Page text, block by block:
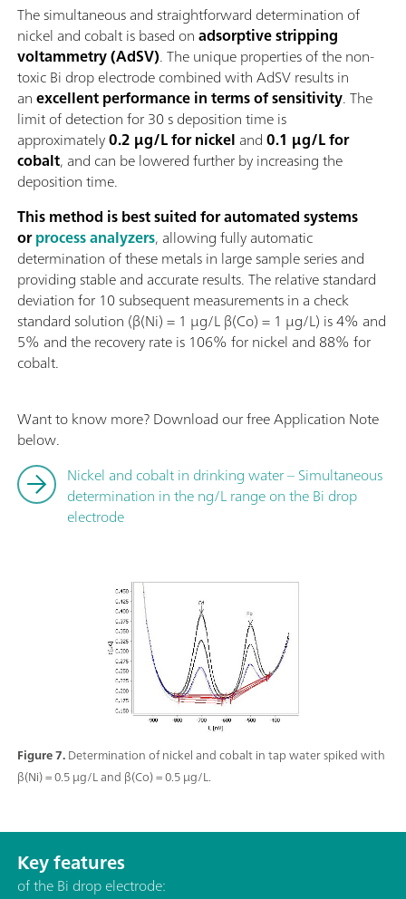
Figure 7.Determination of nickel and cobalt in tap water spiked with
β(Ni) = 0.5 µg/L and β(Co) = 0.5 µg/L.
The simultaneous and straightforward determination of
nickel and cobalt is based onadsorptive stripping
voltammetry (AdSV). The unique properties of the non-
toxic Bi drop electrode combined with AdSV results in
anexcellent performance in terms of sensitivity. The
limit of detection for 30 s deposition time is
approximately0.2 µg/L for nickel and0.1 µg/L for
cobalt, and can be lowered further by increasing the
deposition time.
This method is best suited for automated systems
orprocess analyzers, allowing fully automatic
determination of these metals in large sample series and
providing stable and accurate results. The relative standard
deviation for 10 subsequent measurements in a check
standard solution (β(Ni) = 1 µg/L β(Co) = 1 µg/L) is 4% and
5% and the recovery rate is 106% for nickel and 88% for
cobalt.
Want to know more? Download our free Application Note
below.
Nickel and cobalt in drinking water – Simultaneous
determination in the ng/L range on the Bi drop
electrode
Key features
of the Bi drop electrode: